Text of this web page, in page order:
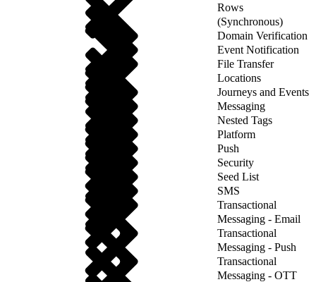
Rows
(Synchronous)
Domain Verification
Event Notification
File Transfer
Locations
Journeys and Events
Messaging
Nested Tags
Platform
Push
Security
Seed List
SMS
Transactional
Messaging - Email
Transactional
Messaging - Push
Transactional
Messaging - OTT